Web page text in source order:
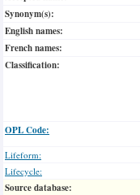
Synonym(s):
English names:
French names:
Classification:
OPL Code:
Lifeform:
Lifecycle:
Source database: